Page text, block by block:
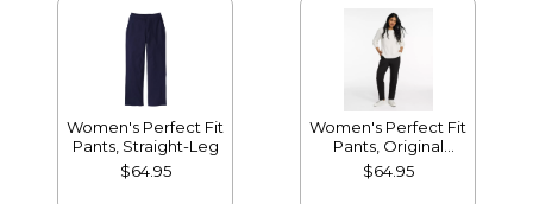
Women's Perfect Fit
Pants, Straight-Leg
$64.95
Women's Perfect Fit
Pants, Original
Tapered-Leg
$64.95